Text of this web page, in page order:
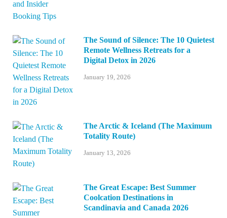
The Sound of Silence: The 10 Quietest
Remote Wellness Retreats for a
Digital Detox in 2026
January 19, 2026
The Arctic & Iceland (The Maximum
Totality Route)
January 13, 2026
The Great Escape: Best Summer
Coolcation Destinations in
Scandinavia and Canada 2026